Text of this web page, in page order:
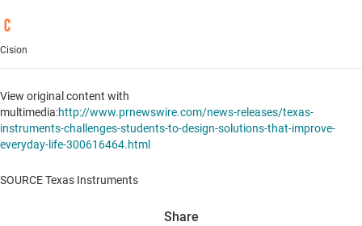
Cision
View original content with
multimedia:http://www.prnewswire.com/news-releases/texas-
instruments-challenges-students-to-design-solutions-that-improve-
everyday-life-300616464.html
SOURCE Texas Instruments
Share